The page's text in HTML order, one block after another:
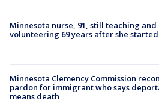
Minnesota nurse, 91, still teaching and
volunteering 69 years after she started
Minnesota Clemency Commission
pardon for immigrant who says
means death